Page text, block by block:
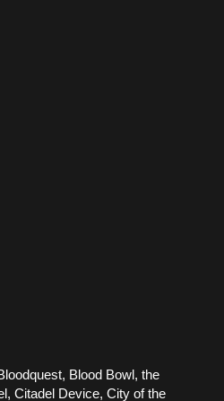
Blood Bowl, the
Citadel Device, City of the